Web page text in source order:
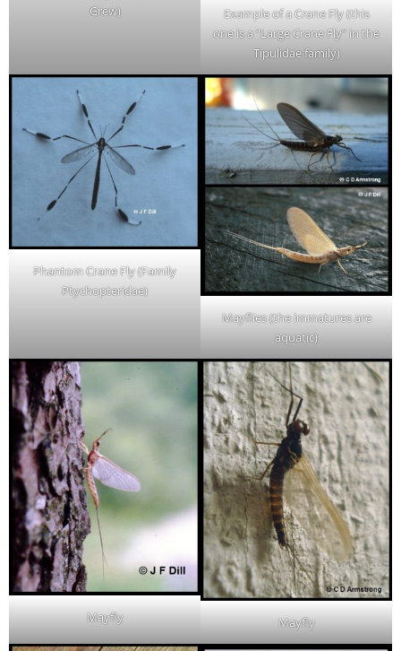
Grew)
Example of a Crane Fly (this
one is a “Large Crane Fly” in the
Tipulidae family)
Phantom Crane Fly (Family
Ptychopteridae)
Mayflies (the immatures are
aquatic)
Mayfly Mayfly